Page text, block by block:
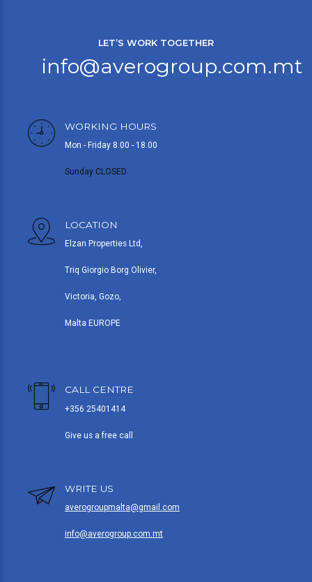
LET’S WORK TOGETHER
info@averogroup.com.mt
WORKING HOURS
Mon - Friday 8.00 - 18.00
Sunday CLOSED
LOCATION
Elzan Properties Ltd,
Triq Giorgio Borg Olivier,
Victoria, Gozo,
Malta EUROPE
CALL CENTRE
+356 25401414
Give us a free call
WRITE US
averogroupmalta@gmail.com
info@averogroup.com.mt